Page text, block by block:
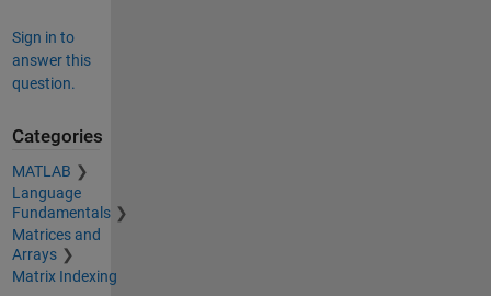
Sign in to
answer this
question.
Categories
MATLAB
Language
Fundamentals
Matrices and
Arrays
Matrix Indexing